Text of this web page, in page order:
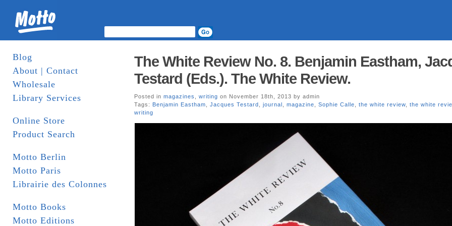
Blog
About | Contact
Wholesale
Library Services
Online Store
Product Search
Motto Berlin
Motto Paris
Librairie des Colonnes
Motto Books
Motto Editions
The White Review No. 8. Benjamin Eastham,
Testard (Eds.). The White Review.
Posted in magazines writing on November 18th, 2013 by admin
Tags: Benjamin Eastham Jacques Testard journal magazine Sophie Calle the white review the white
writing